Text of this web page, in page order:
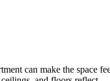
can make the space